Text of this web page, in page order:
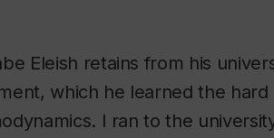
Eleish retains from his
which he learned the hard
I ran to the